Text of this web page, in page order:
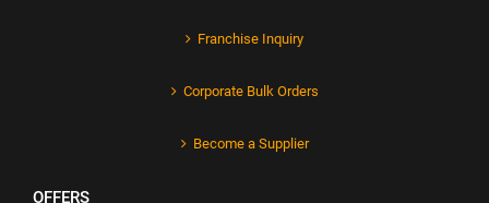
Franchise Inquiry
Corporate Bulk Orders
Become a Supplier
OFFERS